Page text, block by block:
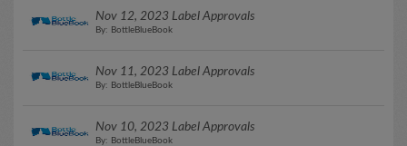
Nov 12, 2023 Label Approvals
By: BottleBlueBook
Nov 11, 2023 Label Approvals
By: BottleBlueBook
Nov 10, 2023 Label Approvals
By: BottleBlueBook